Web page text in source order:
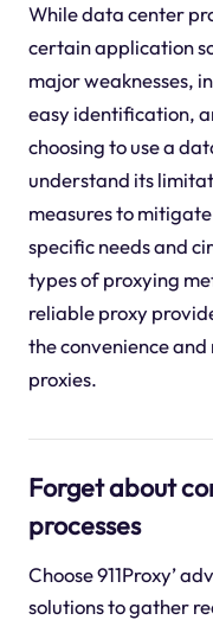
While data center
certain application
major weaknesses,
easy identification,
choosing to use a
understand its
measures to
specific needs and
types of proxying
reliable proxy
the convenience
proxies.
Forget about
processes
Choose 911Proxy’
solutions to gather